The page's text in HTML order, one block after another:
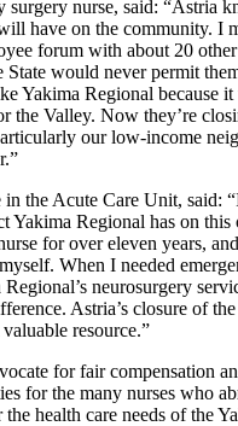
surgery nurse, said: “Astria
have on the community. I
forum with about 20
State would never permit
Yakima Regional because it
the Valley. Now they’re
our low-income
in the Acute Care Unit, said:
Yakima Regional has on
for over eleven years,
When I needed
neurosurgery
Astria’s closure of
resource.”
for fair compensation
for the many nurses who
health care needs of the